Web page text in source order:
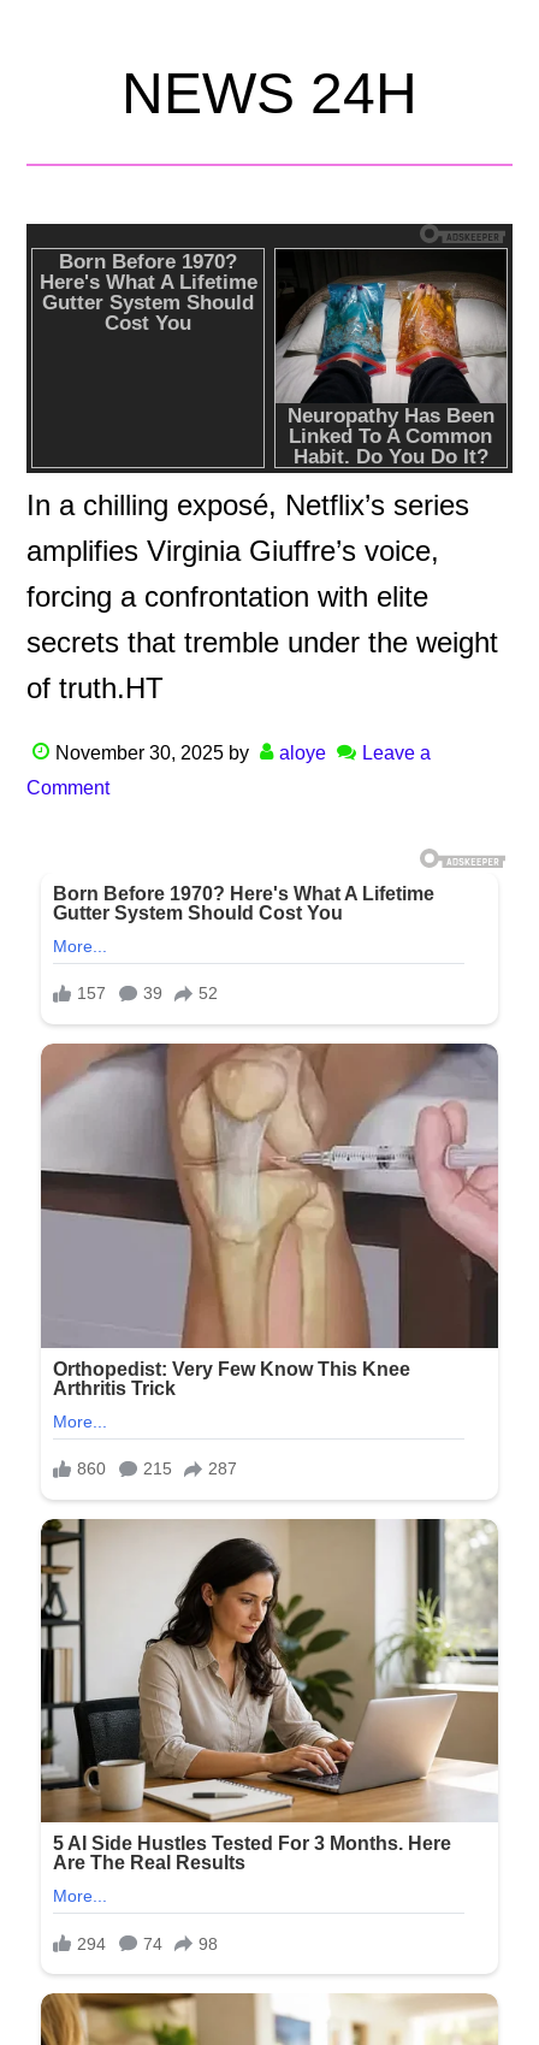
NEWS 24H
In a chilling exposé, Netflix’s series
amplifies Virginia Giuffre’s voice,
forcing a confrontation with elite
secrets that tremble under the weight
of truth.HT
November 30, 2025 by aloye
Leave a
Comment